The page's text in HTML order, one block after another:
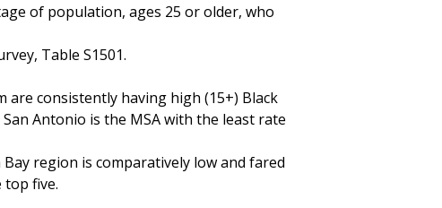
of population, ages 25 or older, who
Table S1501.
are consistently having high (15+) Black
Antonio is the MSA with the least rate
region is comparatively low and fared
five.